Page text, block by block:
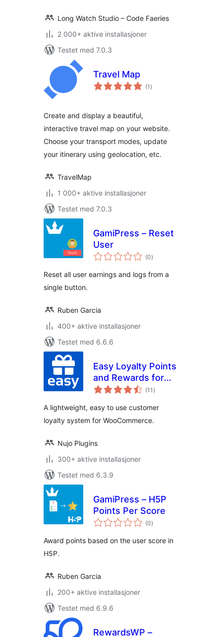
Long Watch Studio – Code Faeries
2 000+ aktive installasjoner
Testet med 7.0.3
Travel Map
(1 totale
vurderinger
)
Create and display a beautiful,
interactive travel map on your website.
Choose your transport modes, update
your itinerary using geolocation, etc.
TravelMap
1 000+ aktive installasjoner
Testet med 7.0.3
GamiPress – Reset
User
(0totale
vurderinger
)
Reset all user earnings and logs from a
single button.
Ruben Garcia
400+ aktive installasjoner
Testet med 6.6.6
Easy Loyalty Points
and Rewards for
WooCommerce
(11 totale
vurderinger
)
A lightweight, easy to use customer
loyalty system for WooCommerce.
Nujo Plugins
300+ aktive installasjoner
Testet med 6.3.9
GamiPress – H5P
Points Per Score
(0totale
vurderinger
)
Award points based on the user score in
H5P.
Ruben Garcia
200+ aktive installasjoner
Testet med 6.9.6
RewardsWP –